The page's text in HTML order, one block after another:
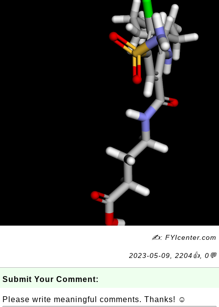
✍: FYIcenter.com
2023-05-09, 2204👍, 0💬
Submit Your Comment:
Please write meaningful comments. Thanks! ☺